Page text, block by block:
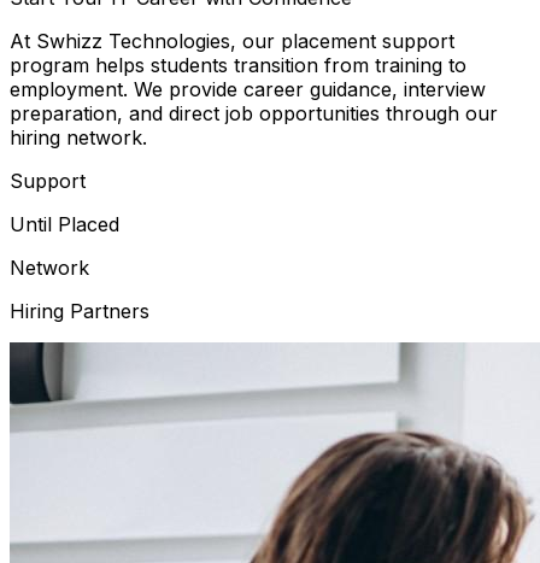
At Swhizz Technologies, our placement support
program helps students transition from training to
employment. We provide career guidance, interview
preparation, and direct job opportunities through our
hiring network.
Support
Until Placed
Network
Hiring Partners